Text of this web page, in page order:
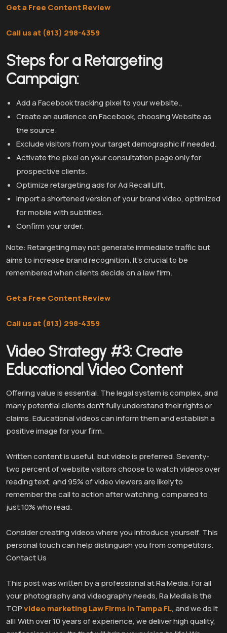
Get a Free Content Review
Call us at (813) 298-4359
Steps for a Retargeting
Campaign:
Add a Facebook tracking pixel to your website.,
Create an audience on Facebook, choosing Website as
the source.
Exclude visitors from your target demographic if needed.
Activate the pixel on your consultation page only for
prospective clients.
Optimize retargeting ads for Ad Recall Lift.
Import a shortened version of your brand video, optimized
for mobile with subtitles.
Confirm your order.
Note: Retargeting may not generate immediate traffic but
aims to increase brand recognition. It’s crucial to be
remembered when clients decide on a law firm.
Get a Free Content Review
Call us at (813) 298-4359
Video Strategy #3: Create
Educational Video Content
Offering value is essential. The legal system is complex, and
many potential clients don’t fully understand their rights or
claims. Educational videos can inform them and establish a
positive image for your firm.
Written content is useful, but video is preferred. Seventy-
two percent of website visitors choose to watch videos over
reading text, and 95% of video viewers are likely to
remember the call to action after watching, compared to
just 10% who read.
Consider creating videos where you introduce yourself. This
personal touch can help distinguish you from competitors.
Contact Us
This post was written by a professional at Ra Media. For all
your photography and videography needs, Ra Media is the
TOPvideo marketing Law Firms in Tampa FL, and we do it
all! With over 10 years of experience, we deliver high quality,